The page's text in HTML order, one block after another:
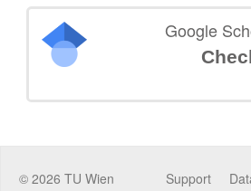
Google
© 2026 TU Wien
Support